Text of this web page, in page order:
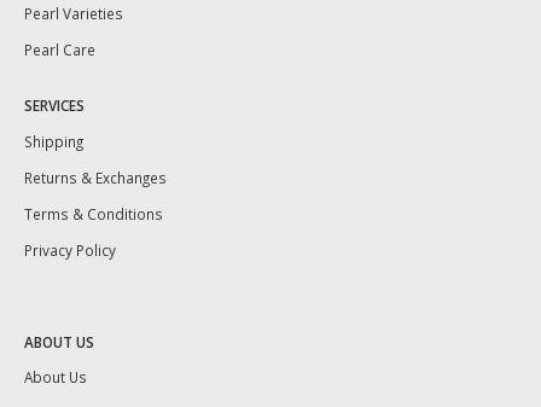
Pearl Varieties
Pearl Care
SERVICES
Shipping
Returns & Exchanges
Terms & Conditions
Privacy Policy
ABOUT US
About Us